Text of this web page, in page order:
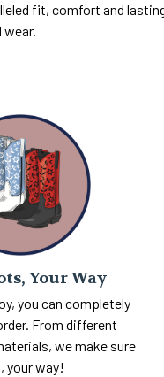
fit, comfort and
Your Way
you can completely
From different
we make sure
your way!